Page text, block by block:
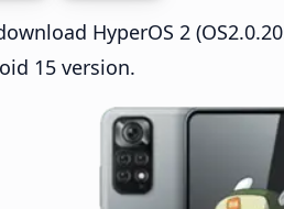
HyperOS 2
15 version.